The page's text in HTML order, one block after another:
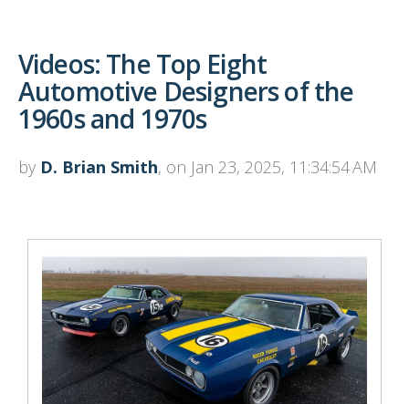
Videos: The Top Eight
Automotive Designers of the
1960s and 1970s
by D. Brian Smith, on Jan 23, 2025, 11:34:54 AM